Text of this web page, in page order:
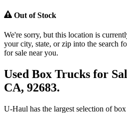
Out of Stock
We're sorry, but this location is
your city, state, or zip into the search
for sale near you.
Used Box Trucks for
CA, 92683.
U-Haul has the largest selection of